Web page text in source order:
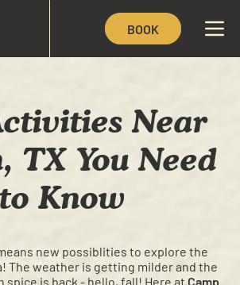
BOOK
Near
TX You Need
to Know
new possiblities to explore the
The weather is getting milder and the
spice is back - hello, fall! Here at Camp